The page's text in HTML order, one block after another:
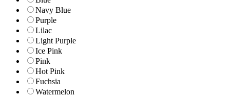
Navy Blue
Purple
Lilac
Light Purple
Ice Pink
Pink
Hot Pink
Fuchsia
Watermelon